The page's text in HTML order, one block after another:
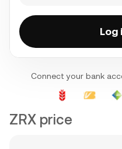
Log
Connect your bank
ZRX price